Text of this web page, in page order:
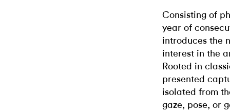
Consisting of
year of
introduces the
interest in the
Rooted in
presented
isolated from
gaze, pose, or